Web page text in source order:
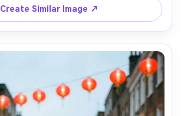
Create Similar Image ↗